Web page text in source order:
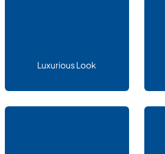
Luxurious Look